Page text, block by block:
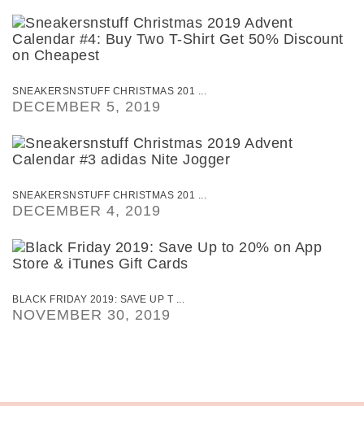
SNEAKERSNSTUFF CHRISTMAS 201 ...
DECEMBER 5, 2019
SNEAKERSNSTUFF CHRISTMAS 201 ...
DECEMBER 4, 2019
BLACK FRIDAY 2019: SAVE UP T ...
NOVEMBER 30, 2019